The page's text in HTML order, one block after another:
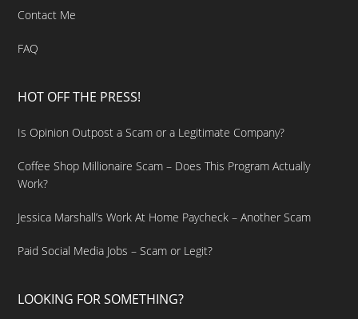
Contact Me
FAQ
HOT OFF THE PRESS!
Is Opinion Outpost a Scam or a Legitimate Company?
Coffee Shop Millionaire Scam – Does This Program Actually
Work?
Jessica Marshall’s Work At Home Paycheck – Another Scam
Paid Social Media Jobs – Scam or Legit?
LOOKING FOR SOMETHING?